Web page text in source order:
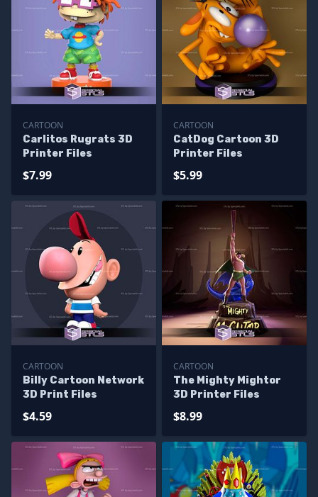
CARTOON
Carlitos Rugrats 3D
Printer Files
$7.99
CARTOON
CatDog Cartoon 3D
Printer Files
$5.99
CARTOON
Billy Cartoon Network
3D Print Files
$4.59
CARTOON
The Mighty Mightor
3D Printer Files
$8.99